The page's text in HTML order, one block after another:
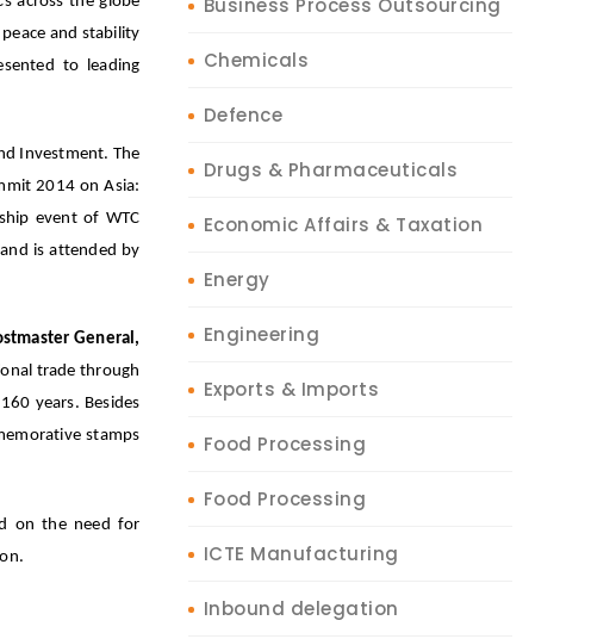
and stability
to leading
Investment. The
2014 on Asia:
event of WTC
is attended by
General,
trade through
years. Besides
stamps
on the need for
Business Process Outsourcing
Chemicals
Defence
Drugs & Pharmaceuticals
Economic Affairs & Taxation
Energy
Engineering
Exports & Imports
Food Processing
Food Processing
ICTE Manufacturing
Inbound delegation